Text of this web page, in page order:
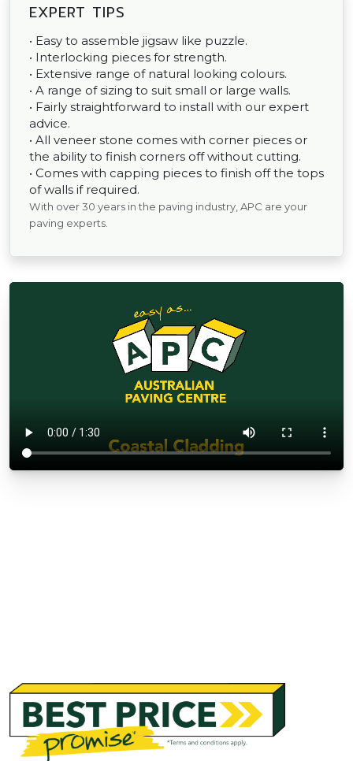
EXPERT TIPS
• Easy to assemble jigsaw like puzzle.
• Interlocking pieces for strength.
• Extensive range of natural looking colours.
• A range of sizing to suit small or large walls.
• Fairly straightforward to install with our expert
advice.
• All veneer stone comes with corner pieces or
the ability to finish corners off without cutting.
• Comes with capping pieces to finish off the tops
of walls if required.
With over 30 years in the paving industry, APC are your
paving experts.